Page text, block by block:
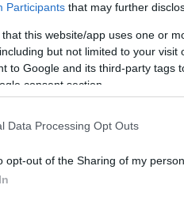
Participants that may further
that this website/app uses one or
but not limited to your
to Google and its third-party tags
consent section.
Data Processing Opt Outs
opt-out of the Sharing of my